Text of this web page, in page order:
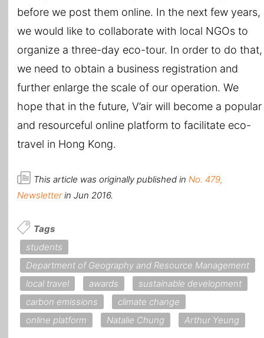
before we post them online. In the next few years,
we would like to collaborate with local NGOs to
organize a three-day eco-tour. In order to do that,
we need to obtain a business registration and
further enlarge the scale of our operation. We
hope that in the future, V’air will become a popular
and resourceful online platform to facilitate eco-
travel in Hong Kong.
This article was originally published in No. 479,
Newsletterin Jun 2016.
Tags
students
Department of Geography and Resource Management
local travel
awards
sustainable development
carbon emissions
climate change
online platform
Natalie Chung Arthur Yeung